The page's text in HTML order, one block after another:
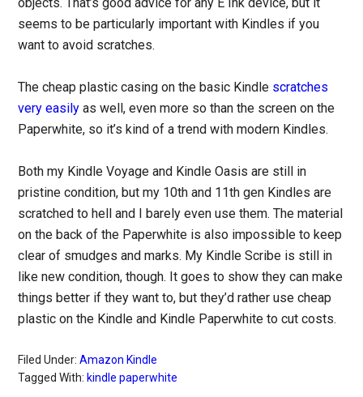
seems to be particularly important with Kindles if you
want to avoid scratches.
The cheap plastic casing on the basic Kindle scratches
very easily as well, even more so than the screen on the
Paperwhite, so it’s kind of a trend with modern Kindles.
Both my Kindle Voyage and Kindle Oasis are still in
pristine condition, but my 10th and 11th gen Kindles are
scratched to hell and I barely even use them. The material
on the back of the Paperwhite is also impossible to keep
clear of smudges and marks. My Kindle Scribe is still in
like new condition, though. It goes to show they can make
things better if they want to, but they’d rather use cheap
plastic on the Kindle and Kindle Paperwhite to cut costs.
Filed Under:Amazon Kindle
Tagged With: kindle paperwhite